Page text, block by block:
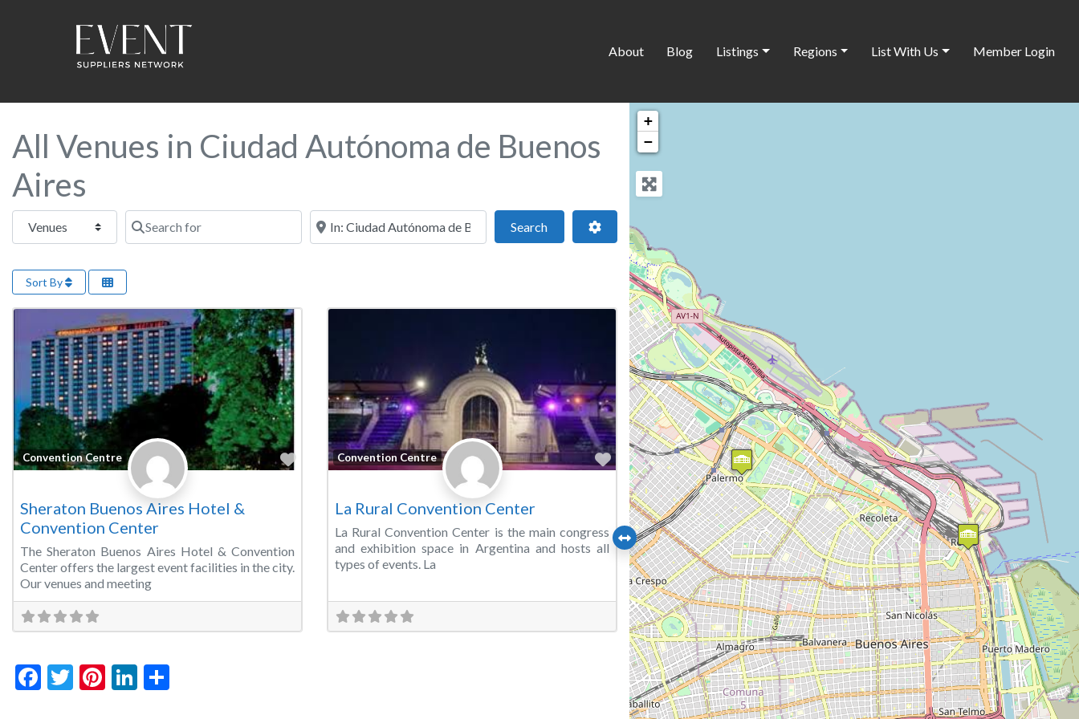
About Blog Listings Regions List With Us Member Login
All Venues in Ciudad Autónoma de Buenos
Aires
Select search type Search for Near this location
SearchSearch Advanced Filters
Sort By
Convention Centre Favorite
Sheraton Buenos Aires Hotel &
Convention Center
The Sheraton Buenos Aires Hotel & Convention
Center offers the largest event facilities in the city.
Our venues and meeting
Convention Centre Favorite
La Rural Convention Center
La Rural Convention Center is the main congress
and exhibition space in Argentina and hosts all
types of events. La
Facebook
Twitter
Pinterest
LinkedIn
+
−